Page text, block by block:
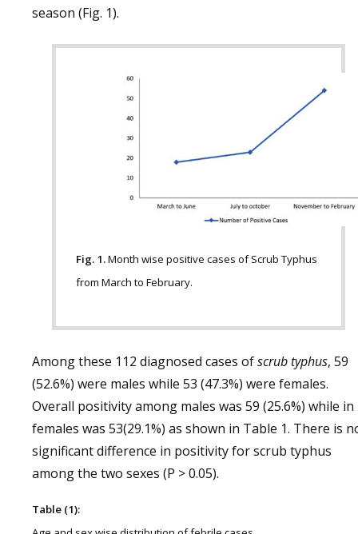
season (Fig. 1).
Fig. 1.Month wise positive cases of Scrub Typhus
from March to February.
Among these 112 diagnosed cases ofscrub typhus, 59
(52.6%) were males while 53 (47.3%) were females.
Overall positivity among males was 59 (25.6%) while in
females was 53(29.1%) as shown in Table 1. There is
significant difference in positivity for scrub typhus
among the two sexes (P > 0.05).
Table (1):